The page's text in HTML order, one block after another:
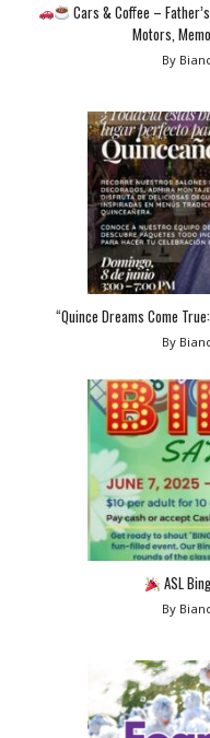
Cars & Coffee –
Motors,
By
“Quince Dreams Come
By
ASL
By